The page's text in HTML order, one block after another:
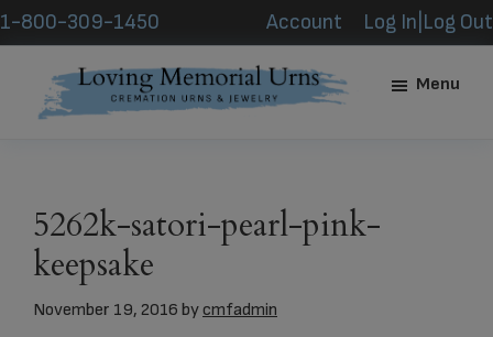
Skip
to
content
Skip
to
footer
1-800-309-1450 Account Log In|Log Out
Menu
5262k-satori-pearl-pink-
keepsake
November 19, 2016 bycmfadmin